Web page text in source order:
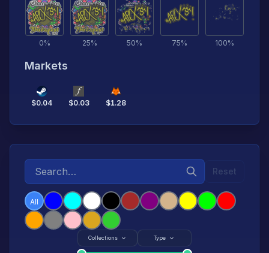
0% 25% 50% 75% 100%
Markets
$0.04 $0.03 $1.28
Reset
All
Collections Type